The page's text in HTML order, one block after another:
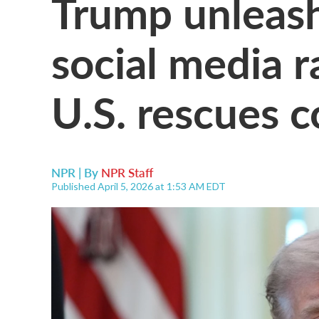
social media
U.S. rescues
NPR | By NPR Staff
Published April 5, 2026 at 1:53 AM EDT